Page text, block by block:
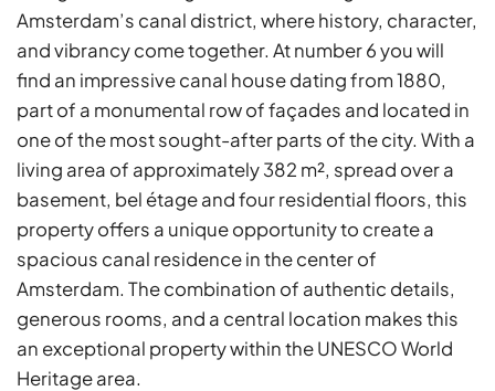
Amsterdam’s canal district, where history, character,
and vibrancy come together. At number 6 you will
find an impressive canal house dating from 1880,
part of a monumental row of façades and located in
one of the most sought-after parts of the city. With a
living area of approximately 382 m², spread over a
basement, bel étage and four residential floors, this
property offers a unique opportunity to create a
spacious canal residence in the center of
Amsterdam. The combination of authentic details,
generous rooms, and a central location makes this
an exceptional property within the UNESCO World
Heritage area.